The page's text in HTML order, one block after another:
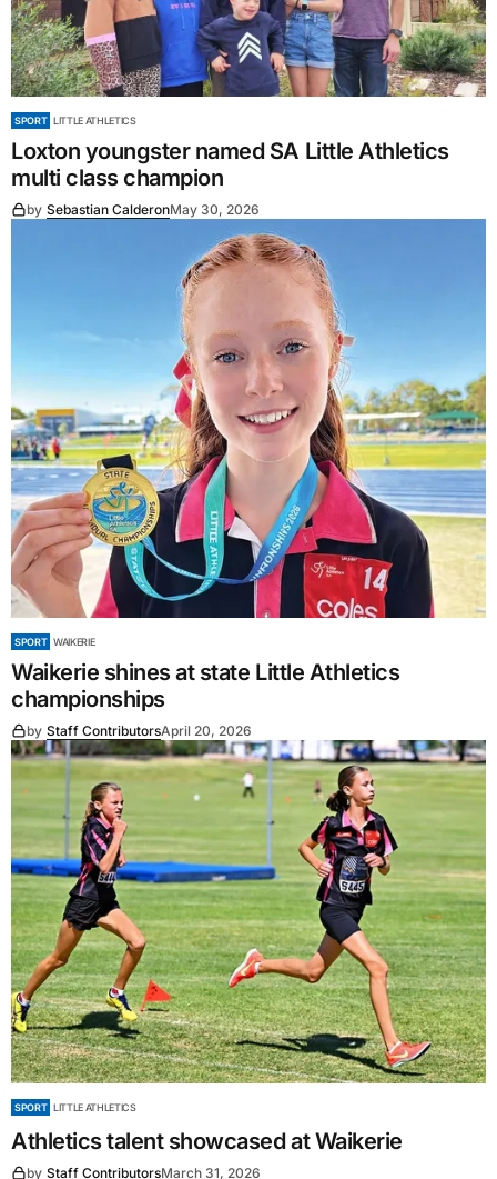
SPORT LITTLE ATHLETICS
Loxton youngster named SA Little Athletics
multi class champion
by Sebastian CalderonMay 30, 2026
SPORT WAIKERIE
Waikerie shines at state Little Athletics
championships
by Staff ContributorsApril 20, 2026
SPORT LITTLE ATHLETICS
Athletics talent showcased at Waikerie
by Staff ContributorsMarch 31, 2026